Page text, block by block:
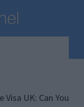
Visa UK: Can You